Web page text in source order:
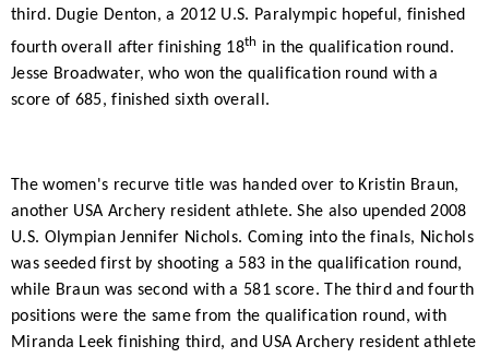
third. Dugie Denton, a 2012 U.S. Paralympic hopeful, finished
fourth overall after finishing 18th in the qualification round.
Jesse Broadwater, who won the qualification round with a
score of 685, finished sixth overall.
The women's recurve title was handed over to Kristin Braun,
another USA Archery resident athlete. She also upended 2008
U.S. Olympian Jennifer Nichols. Coming into the finals, Nichols
was seeded first by shooting a 583 in the qualification round,
while Braun was second with a 581 score. The third and fourth
positions were the same from the qualification round, with
Miranda Leek finishing third, and USA Archery resident athlete